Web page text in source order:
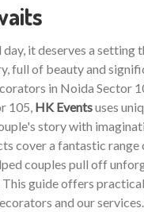
it deserves a setting
full of beauty and
in Noida Sector
105, HK Eventsuses
story with
cover a fantastic range
couples pull off
This guide offers
and our